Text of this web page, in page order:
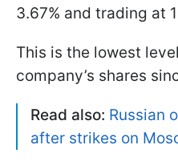
3.67% and trading at
This is the lowest
company’s shares
Read also: Russian
after strikes on